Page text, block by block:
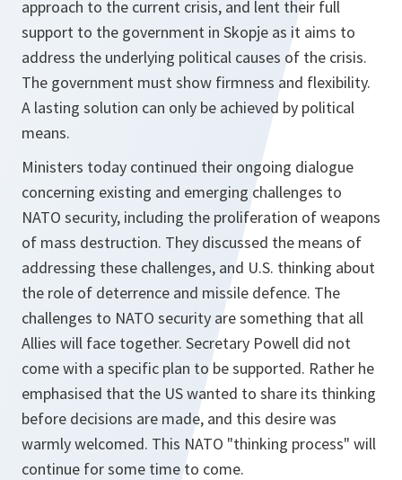
approach to the current crisis, and lent their full
support to the government in Skopje as it aims to
address the underlying political causes of the crisis.
The government must show firmness and flexibility.
A lasting solution can only be achieved by political
means.
Ministers today continued their ongoing dialogue
concerning existing and emerging challenges to
NATO security, including the proliferation of weapons
of mass destruction. They discussed the means of
addressing these challenges, and U.S. thinking about
the role of deterrence and missile defence. The
challenges to NATO security are something that all
Allies will face together. Secretary Powell did not
come with a specific plan to be supported. Rather he
emphasised that the US wanted to share its thinking
before decisions are made, and this desire was
warmly welcomed. This NATO "thinking process" will
continue for some time to come.